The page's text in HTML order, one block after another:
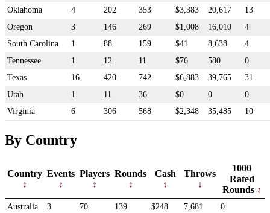
Oklahoma
4 202 353 $3,383 20,617
13
Oregon
3 146 269 $1,008 16,010
4
South Carolina
1 88 159 $41 8,638
4
Tennessee
1 12 11 $76 580
0
Texas
16 420 742 $6,883 39,765
31
Utah
1 11 36 $0 0
0
Virginia
6 306 568 $2,348 35,485 10
By Country
Country Events Players Rounds Cash Throws
1000
Rated
Rounds
Australia 3 70 139 $248 7,681
0